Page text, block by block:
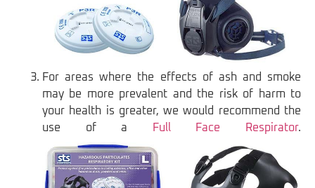
For areas where the effects of ash and smoke
may be more prevalent and the risk of harm to
your health is greater, we would recommend the
use of a
Full Face Respirator.